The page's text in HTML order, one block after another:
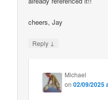
cheers, Jay
Reply ↓
Michael
on02/09/2025